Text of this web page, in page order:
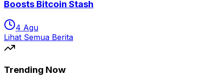
Boosts Bitcoin Stash
4 Agu
Lihat Semua Berita
Trending Now